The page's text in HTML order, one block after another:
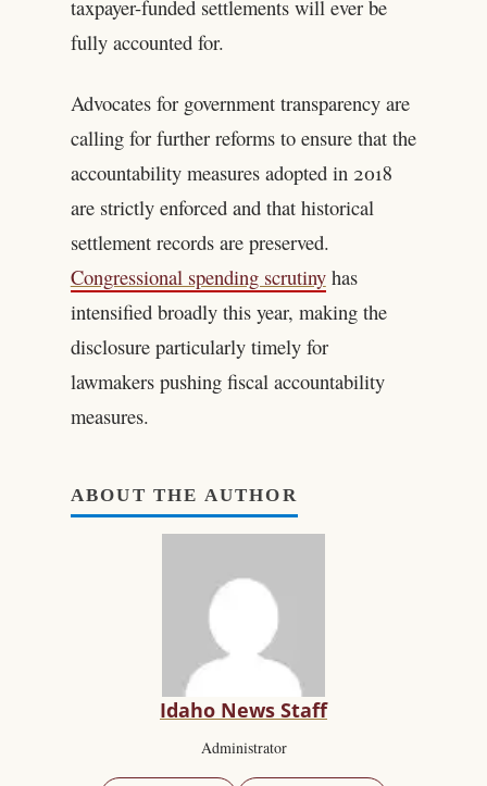
taxpayer-funded settlements will ever be
fully accounted for.
Advocates for government transparency are
calling for further reforms to ensure that the
accountability measures adopted in 2018
are strictly enforced and that historical
settlement records are preserved.
Congressional spending scrutinyhas
intensified broadly this year, making the
disclosure particularly timely for
lawmakers pushing fiscal accountability
measures.
ABOUT THE AUTHOR
Idaho News Staff
Administrator